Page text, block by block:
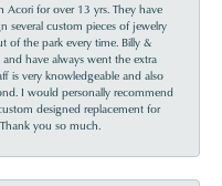
Acori for over 13 yrs. They have
several custom pieces of jewelry
of the park every time. Billy &
have always went the extra
is very knowledgeable and also
I would personally recommend
designed replacement for
you so much.